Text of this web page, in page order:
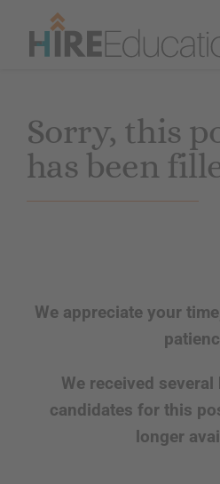
Current Searches
Sorry, this
has been
We appreciate your
We received
candidates for this
longer